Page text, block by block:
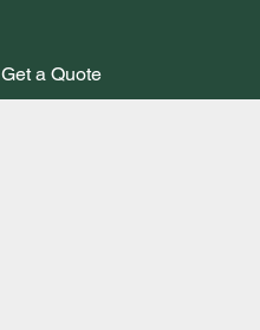
Get a Quote